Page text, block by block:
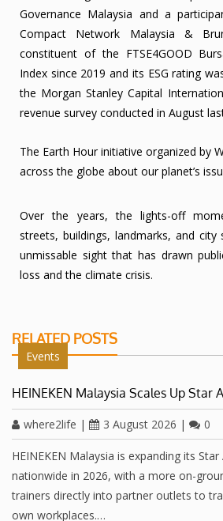
Governance Malaysia and a
Compact Network Malaysia &
constituent of the FTSE4GOOD
Index since 2019 and its ESG rating
the Morgan Stanley Capital
revenue survey conducted in August
The Earth Hour initiative organized by
across the globe about our planet’s
Over the years, the lights-off
streets, buildings, landmarks, and city
unmissable sight that has drawn
loss and the climate crisis.
RELATED POSTS
Events
HEINEKEN Malaysia Scales Up Star
where2life | 3 August 2026 | 0
HEINEKEN Malaysia is expanding its
nationwide in 2026, with a more on-
trainers directly into partner outlets to
own workplaces.…